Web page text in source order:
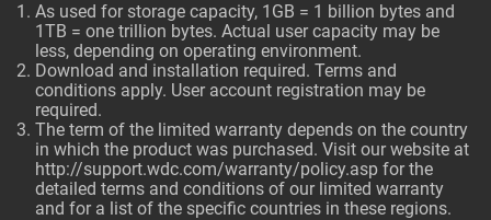
As used for storage capacity, 1GB = 1 billion bytes and
1TB = one trillion bytes. Actual user capacity may be
less, depending on operating environment.
Download and installation required. Terms and
conditions apply. User account registration may be
required.
The term of the limited warranty depends on the country
in which the product was purchased. Visit our website at
http://support.wdc.com/warranty/policy.asp for the
detailed terms and conditions of our limited warranty
and for a list of the specific countries in these regions.